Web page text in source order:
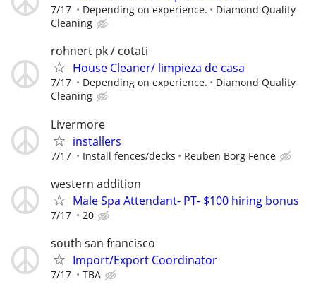
7/17 Depending on experience.
Diamond Quality
Cleaning
rohnert pk / cotati
House Cleaner/ limpieza de casa
7/17 Depending on experience.
Diamond Quality
Cleaning
Livermore
installers
7/17 Install fences/decks Reuben Borg Fence
western addition
Male Spa Attendant- PT- $100 hiring bonus
7/17 20
south san francisco
Import/Export Coordinator
7/17 TBA